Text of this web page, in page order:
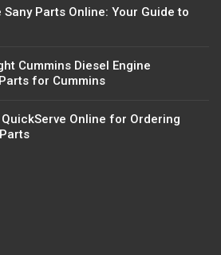
Parts Online: Your Guide to
Cummins Diesel Engine
for Cummins
Online for Ordering